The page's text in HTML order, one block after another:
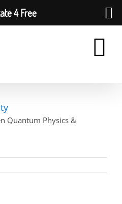
Quantum Physics &
4 Free